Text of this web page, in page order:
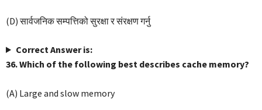
(D) सार्वजनिक सम्पत्तिको सुरक्षा र संरक्षण गर्नु
Correct Answer is:
36. Which of the following best describes cache memory?
(A) Large and slow memory